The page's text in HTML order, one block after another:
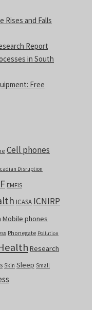
Rises and Falls
Report
in South
Free
Cell phones
Disruption
EMFIS
ICASA ICNIRP
Mobile phones
Phonegate Pollution
Research
Skin Sleep Small